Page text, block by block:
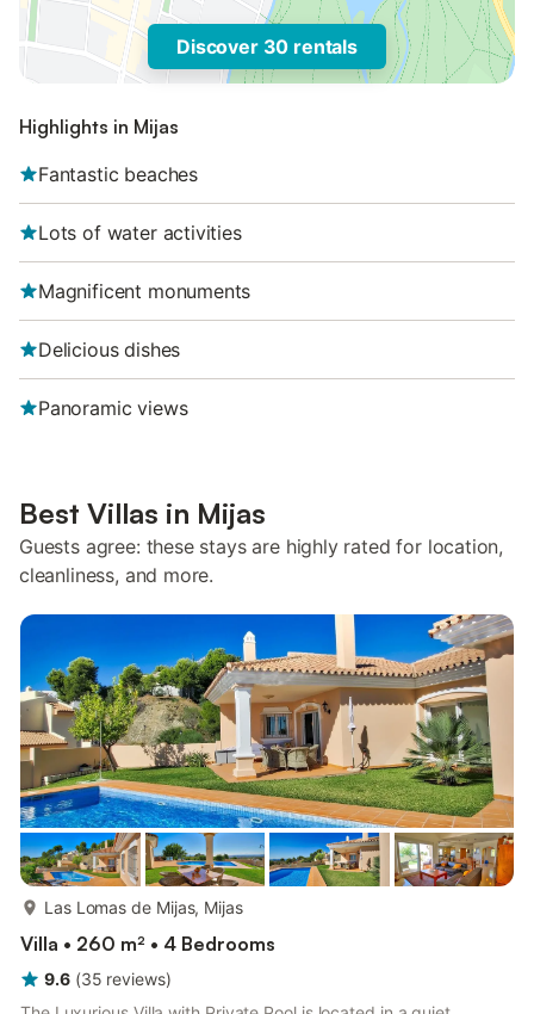
Discover 30 rentals
Highlights in Mijas
Fantastic beaches
Lots of water activities
Magnificent monuments
Delicious dishes
Panoramic views
Best Villas in Mijas
Guests agree: these stays are highly rated for location,
cleanliness, and more.
Las Lomas de Mijas, Mijas
Villa • 260 m² • 4 Bedrooms
9.6 (35 reviews)